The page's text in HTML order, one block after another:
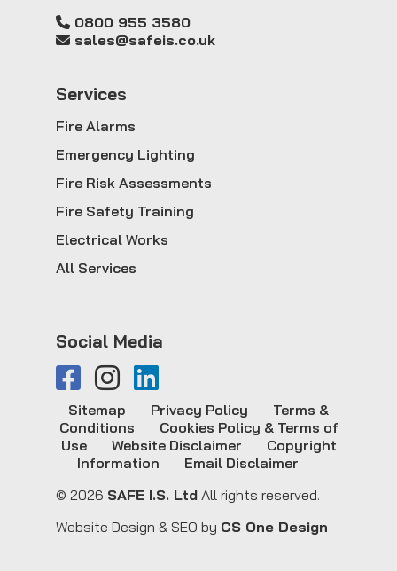
0800 955 3580
sales@safeis.co.uk
Services
Fire Alarms
Emergency Lighting
Fire Risk Assessments
Fire Safety Training
Electrical Works
All Services
Social Media
© 2026 SAFE I.S. Ltd All rights reserved.
Sitemap Privacy Policy
Terms &
Conditions
Cookies Policy & Terms of
Use
Website Disclaimer
Copyright
Information
Email Disclaimer
Website Design & SEO by CS One Design